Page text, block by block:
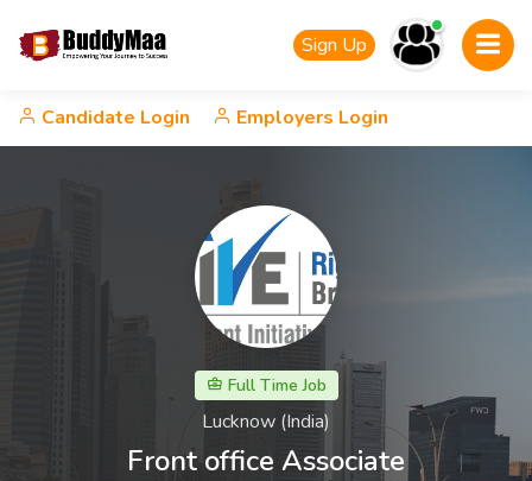
Sign Up
Candidate Login Employers Login
Full Time Job
Lucknow (India)
Front office Associate